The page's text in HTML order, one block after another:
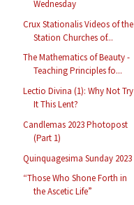
Wednesday
Crux Stationalis Videos of the
Station Churches of...
The Mathematics of Beauty -
Teaching Principles fo...
Lectio Divina (1): Why Not Try
It This Lent?
Candlemas 2023 Photopost
(Part 1)
Quinquagesima Sunday 2023
“Those Who Shone Forth in
the Ascetic Life”